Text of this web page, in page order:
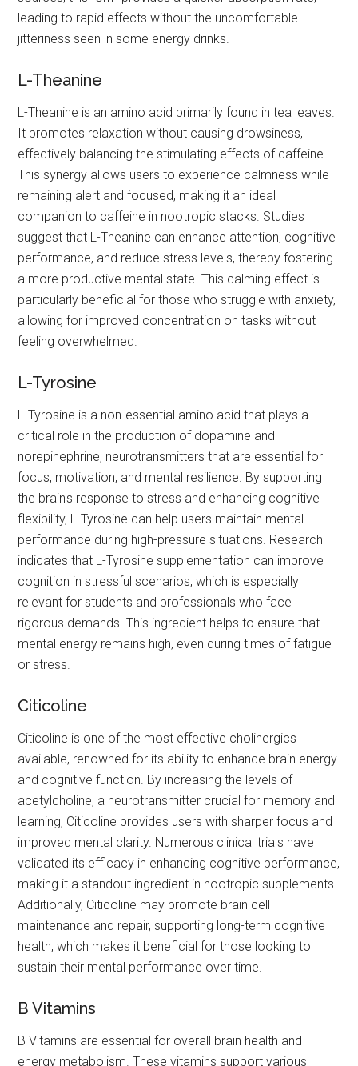
leading to rapid effects without the uncomfortable
jitteriness seen in some energy drinks.
L-Theanine
L-Theanine is an amino acid primarily found in tea leaves.
It promotes relaxation without causing drowsiness,
effectively balancing the stimulating effects of caffeine.
This synergy allows users to experience calmness while
remaining alert and focused, making it an ideal
companion to caffeine in nootropic stacks. Studies
suggest that L-Theanine can enhance attention, cognitive
performance, and reduce stress levels, thereby fostering
a more productive mental state. This calming effect is
particularly beneficial for those who struggle with anxiety,
allowing for improved concentration on tasks without
feeling overwhelmed.
L-Tyrosine
L-Tyrosine is a non-essential amino acid that plays a
critical role in the production of dopamine and
norepinephrine, neurotransmitters that are essential for
focus, motivation, and mental resilience. By supporting
the brain's response to stress and enhancing cognitive
flexibility, L-Tyrosine can help users maintain mental
performance during high-pressure situations. Research
indicates that L-Tyrosine supplementation can improve
cognition in stressful scenarios, which is especially
relevant for students and professionals who face
rigorous demands. This ingredient helps to ensure that
mental energy remains high, even during times of fatigue
or stress.
Citicoline
Citicoline is one of the most effective cholinergics
available, renowned for its ability to enhance brain energy
and cognitive function. By increasing the levels of
acetylcholine, a neurotransmitter crucial for memory and
learning, Citicoline provides users with sharper focus and
improved mental clarity. Numerous clinical trials have
validated its efficacy in enhancing cognitive performance,
making it a standout ingredient in nootropic supplements.
Additionally, Citicoline may promote brain cell
maintenance and repair, supporting long-term cognitive
health, which makes it beneficial for those looking to
sustain their mental performance over time.
B Vitamins
B Vitamins are essential for overall brain health and
energy metabolism. These vitamins support various